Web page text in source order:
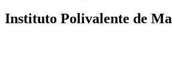
Instituto Polivalente de